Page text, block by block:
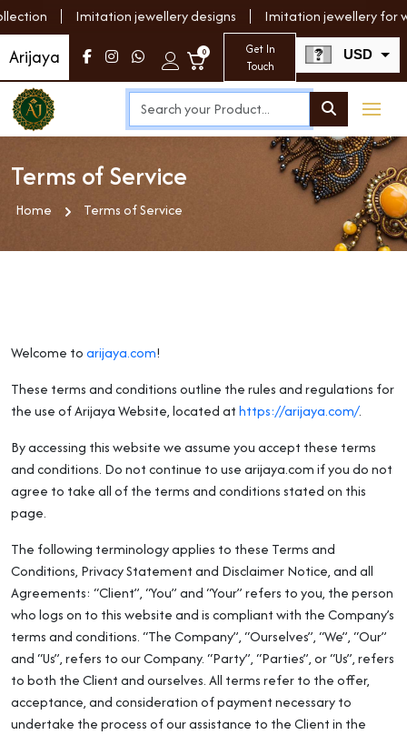
Imitation jewellery designs Imitation jewellery for
Arijaya 0
Get In
Touch
USD
INR
Terms of Service
Home Terms of Service
Welcome toarijaya.com!
These terms and conditions outline the rules and regulations for
the use of Arijaya Website, located athttps://arijaya.com/.
By accessing this website we assume you accept these terms
and conditions. Do not continue to use arijaya.com if you do not
agree to take all of the terms and conditions stated on this
page.
The following terminology applies to these Terms and
Conditions, Privacy Statement and Disclaimer Notice, and all
Agreements: “Client”, “You” and “Your” refers to you, the person
who logs on to this website and is compliant with the Company’s
terms and conditions. “The Company”, “Ourselves”, “We”, “Our”
and “Us”, refers to our Company. “Party”, “Parties”, or “Us”, refers
to both the Client and ourselves. All terms refer to the offer,
acceptance, and consideration of payment necessary to
undertake the process of our assistance to the Client in the